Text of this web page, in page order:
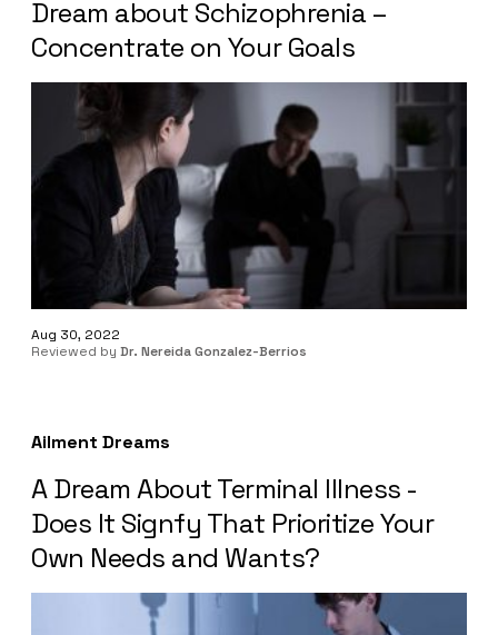
Dream about Schizophrenia –
Concentrate on Your Goals
Aug 30, 2022
Reviewed by Dr. Nereida Gonzalez-Berrios
Ailment Dreams
A Dream About Terminal Illness -
Does It Signfy That Prioritize Your
Own Needs and Wants?